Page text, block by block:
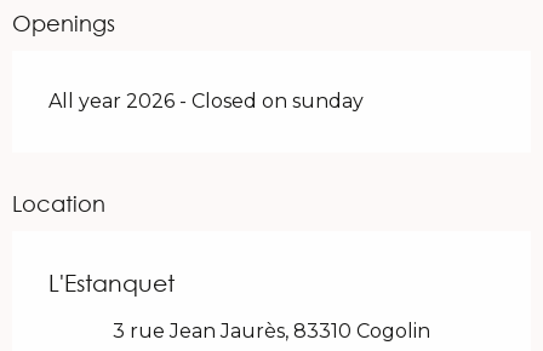
Openings
All year 2026 - Closed on sunday
Location
L'Estanquet
3 rue Jean Jaurès, 83310 Cogolin